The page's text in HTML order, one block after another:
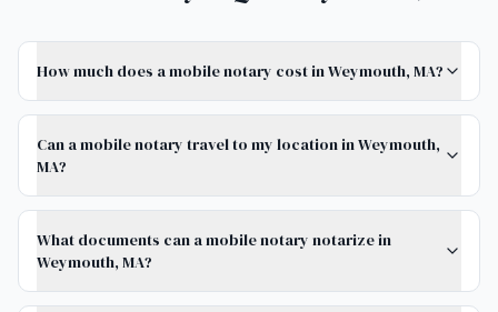
How much does a mobile notary cost in Weymouth, MA?
Can a mobile notary travel to my location in Weymouth,
MA?
What documents can a mobile notary notarize in
Weymouth, MA?